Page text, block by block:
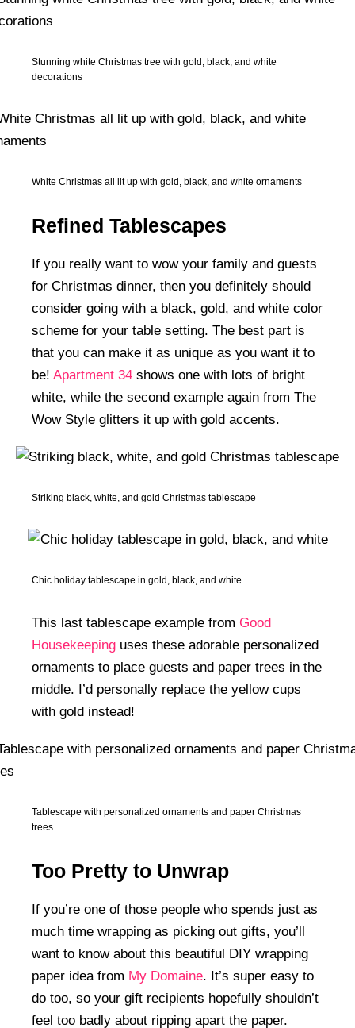
Stunning white Christmas tree with gold, black, and white
decorations
White Christmas all lit up with gold, black, and white ornaments
Refined Tablescapes
If you really want to wow your family and guests
for Christmas dinner, then you definitely should
consider going with a black, gold, and white color
scheme for your table setting. The best part is
that you can make it as unique as you want it to
be! Apartment 34 shows one with lots of bright
white, while the second example again from The
Wow Style glitters it up with gold accents.
Striking black, white, and gold Christmas tablescape
Chic holiday tablescape in gold, black, and white
This last tablescape example from Good
Housekeeping uses these adorable personalized
ornaments to place guests and paper trees in the
middle. I’d personally replace the yellow cups
with gold instead!
Tablescape with personalized ornaments and paper Christmas
trees
Too Pretty to Unwrap
If you’re one of those people who spends just as
much time wrapping as picking out gifts, you’ll
want to know about this beautiful DIY wrapping
paper idea from My Domaine. It’s super easy to
do too, so your gift recipients hopefully shouldn’t
feel too badly about ripping apart the paper.